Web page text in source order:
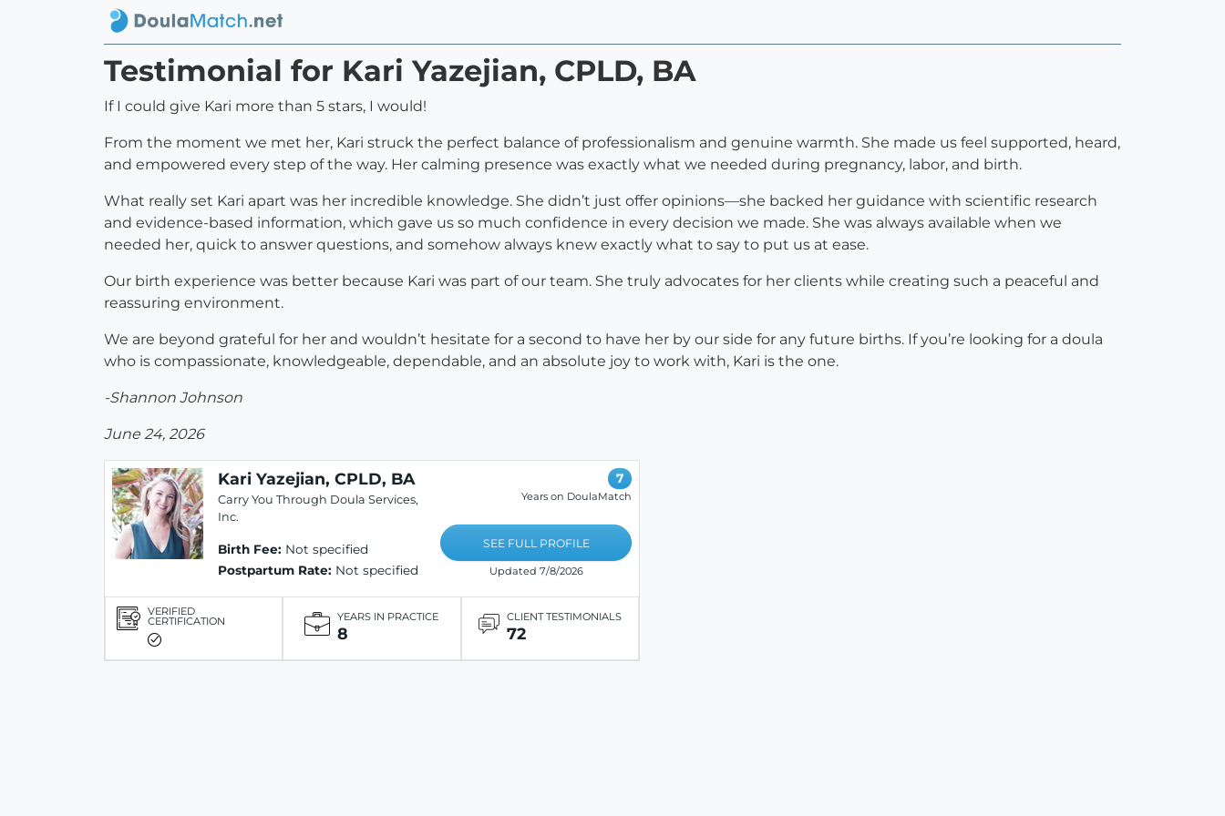
Testimonial for Kari Yazejian, CPLD, BA
If I could give Kari more than 5 stars, I would!
From the moment we met her, Kari struck the perfect balance of professionalism and genuine warmth. She made us feel supported, heard,
and empowered every step of the way. Her calming presence was exactly what we needed during pregnancy, labor, and birth.
What really set Kari apart was her incredible knowledge. She didn’t just offer opinions—she backed her guidance with scientific research
and evidence-based information, which gave us so much confidence in every decision we made. She was always available when we
needed her, quick to answer questions, and somehow always knew exactly what to say to put us at ease.
Our birth experience was better because Kari was part of our team. She truly advocates for her clients while creating such a peaceful and
reassuring environment.
We are beyond grateful for her and wouldn’t hesitate for a second to have her by our side for any future births. If you’re looking for a doula
who is compassionate, knowledgeable, dependable, and an absolute joy to work with, Kari is the one.
-Shannon Johnson
June 24, 2026
Kari Yazejian, CPLD, BA
Carry You Through Doula Services,
Inc.
Birth Fee: Not specified
Postpartum Rate: Not specified
7
Years on DoulaMatch
SEE FULL PROFILE
Updated 7/8/2026
VERIFIED
CERTIFICATION YEARS IN PRACTICE
8
CLIENT TESTIMONIALS
72